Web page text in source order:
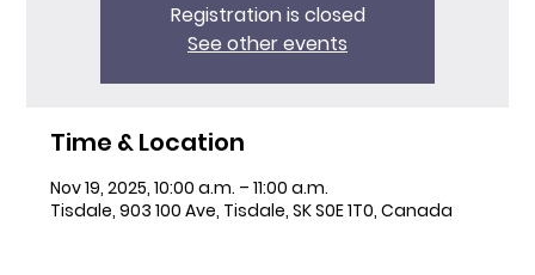
Registration is closed
See other events
Time & Location
Nov 19, 2025, 10:00 a.m. – 11:00 a.m.
Tisdale, 903 100 Ave, Tisdale, SK S0E 1T0, Canada